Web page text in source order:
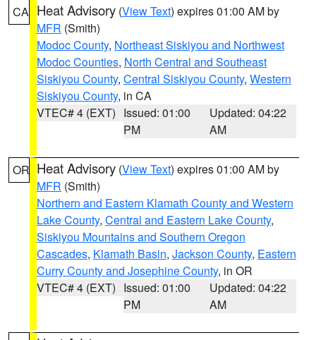
CA Heat Advisory (View Text) expires 01:00 AM by
MFR (Smith)
Modoc County, Northeast Siskiyou and Northwest
Modoc Counties, North Central and Southeast
Siskiyou County, Central Siskiyou County, Western
Siskiyou County, in CA
VTEC# 4 (EXT) Issued: 01:00
PM
Updated: 04:22
AM
OR Heat Advisory (View Text) expires 01:00 AM by
MFR (Smith)
Northern and Eastern Klamath County and Western
Lake County, Central and Eastern Lake County,
Siskiyou Mountains and Southern Oregon
Cascades, Klamath Basin, Jackson County, Eastern
Curry County and Josephine County, in OR
VTEC# 4 (EXT) Issued: 01:00
PM
Updated: 04:22
AM